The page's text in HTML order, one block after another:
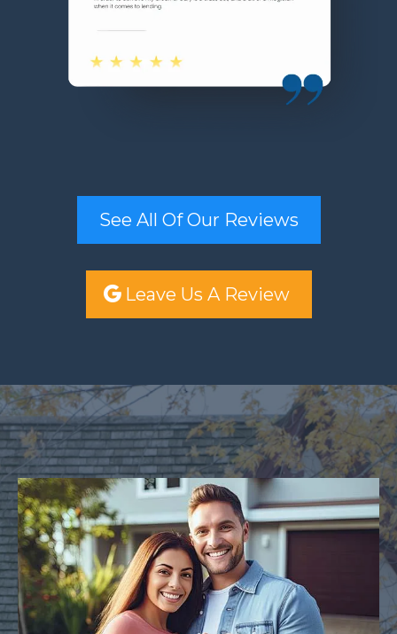
See All Of Our Reviews
Leave Us A Review